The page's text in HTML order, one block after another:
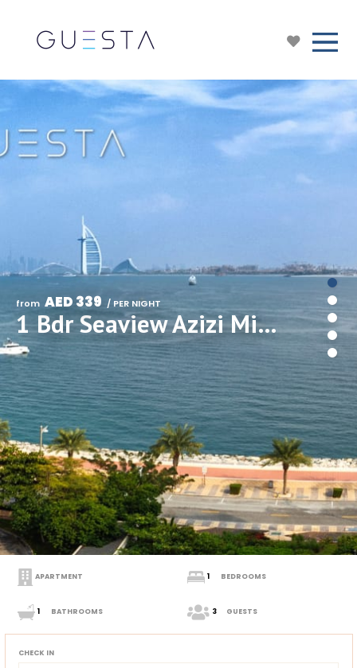
from AED 339 / PER NIGHT
1 Bdr Seaview Azizi Mina The Palm, Free beach & pool
APARTMENT 1 BEDROOMS
1 BATHROOMS 3 GUESTS
CHECK IN